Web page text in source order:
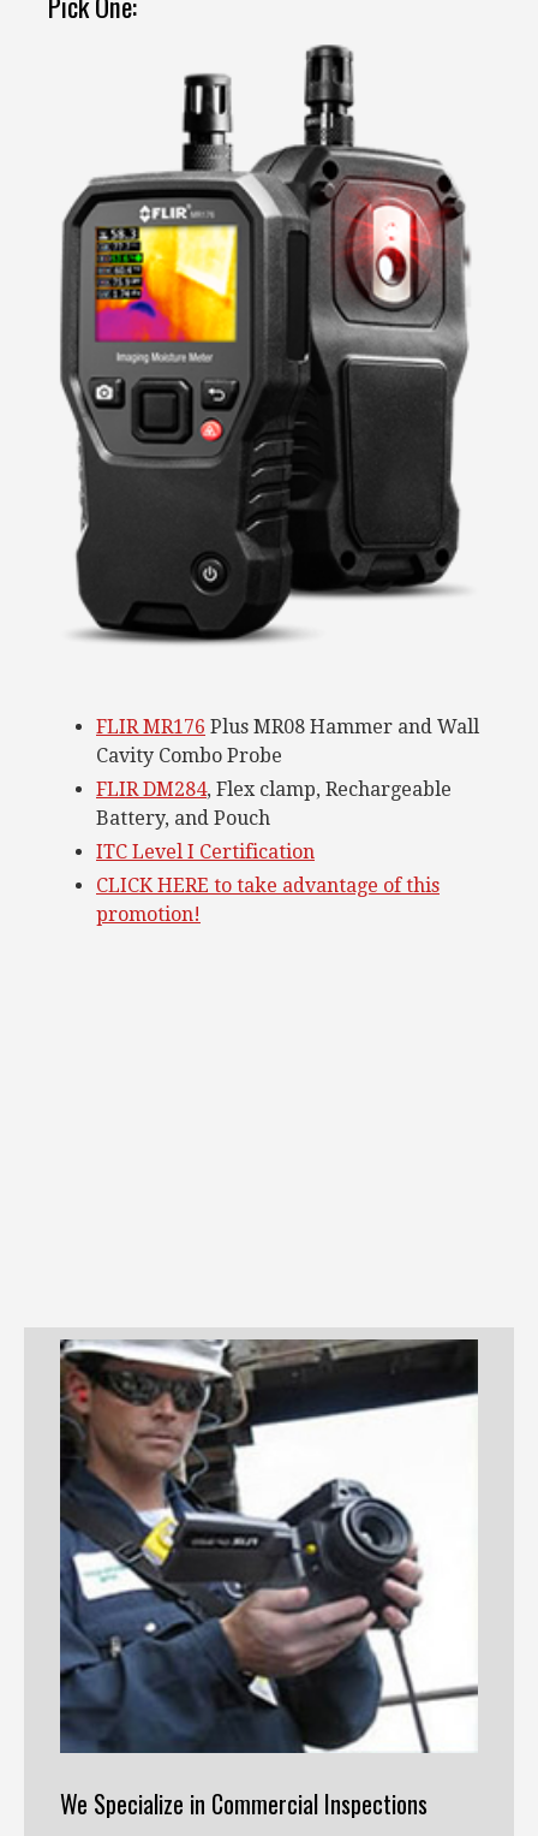
FLIR MR176 Plus MR08 Hammer and Wall
Cavity Combo Probe
FLIR DM284, Flex clamp, Rechargeable
Battery, and Pouch
ITC Level I Certification
CLICK HERE to take advantage of this
promotion!
We Specialize in Commercial Inspections